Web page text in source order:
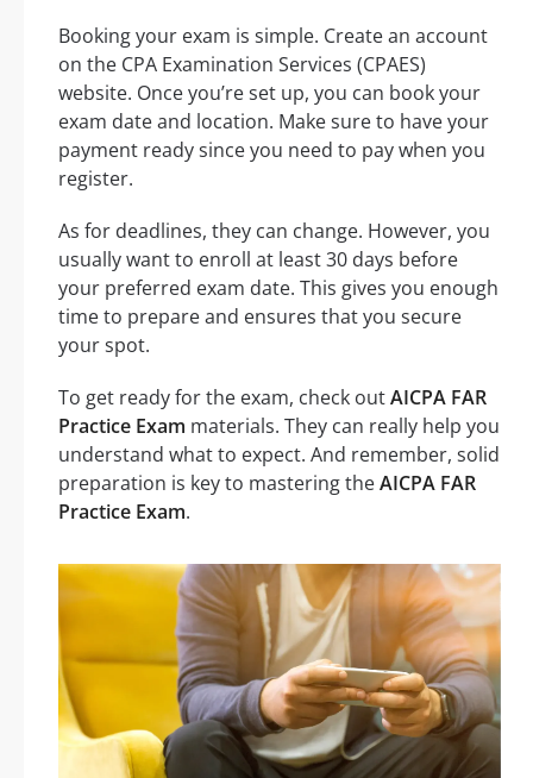
Booking your exam is simple. Create an account
on the CPA Examination Services (CPAES)
website. Once you’re set up, you can book your
exam date and location. Make sure to have your
payment ready since you need to pay when you
register.
As for deadlines, they can change. However, you
usually want to enroll at least 30 days before
your preferred exam date. This gives you enough
time to prepare and ensures that you secure
your spot.
To get ready for the exam, check outAICPA FAR
Practice Exam materials. They can really help you
understand what to expect. And remember, solid
preparation is key to mastering theAICPA FAR
Practice Exam.